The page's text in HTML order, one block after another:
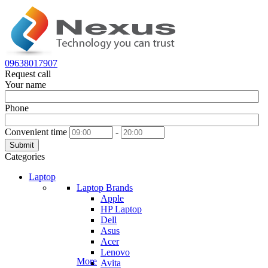
09638017907
Request call
Your name
Phone
Convenient time -
Submit
Categories
Laptop
Laptop Brands
Apple
HP Laptop
Dell
Asus
Acer
Lenovo
Avita
More